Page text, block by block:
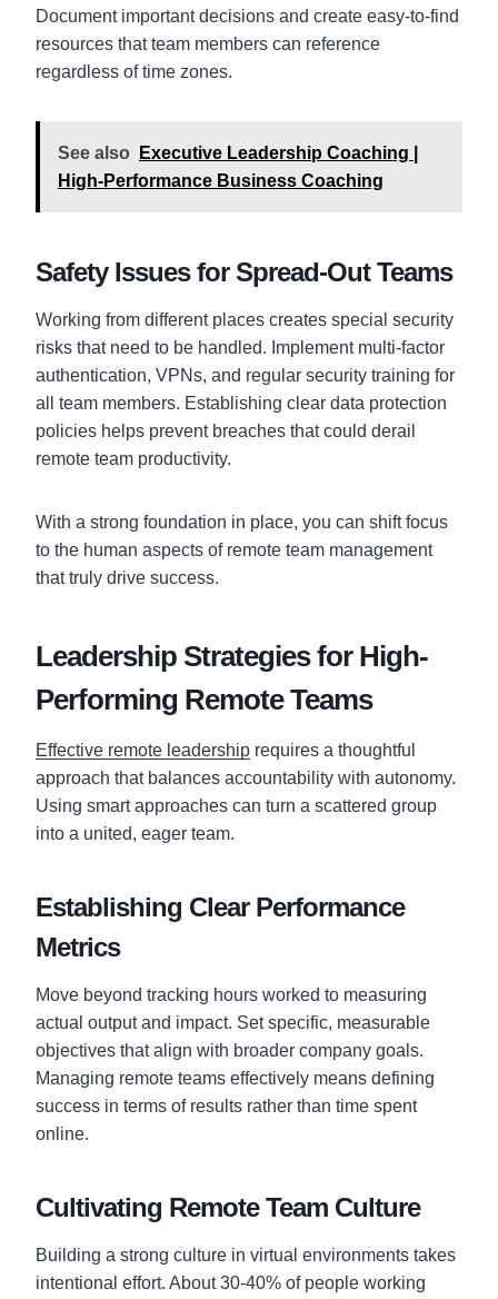
Document important decisions and create easy-to-find
resources that team members can reference
regardless of time zones.
See also
Executive Leadership Coaching |
High-Performance Business Coaching
Safety Issues for Spread-Out Teams
Working from different places creates special security
risks that need to be handled. Implement multi-factor
authentication, VPNs, and regular security training for
all team members. Establishing clear data protection
policies helps prevent breaches that could derail
remote team productivity.
With a strong foundation in place, you can shift focus
to the human aspects of remote team management
that truly drive success.
Leadership Strategies for High-
Performing Remote Teams
Effective remote leadership requires a thoughtful
approach that balances accountability with autonomy.
Using smart approaches can turn a scattered group
into a united, eager team.
Establishing Clear Performance
Metrics
Move beyond tracking hours worked to measuring
actual output and impact. Set specific, measurable
objectives that align with broader company goals.
Managing remote teams effectively means defining
success in terms of results rather than time spent
online.
Cultivating Remote Team Culture
Building a strong culture in virtual environments takes
intentional effort. About 30-40% of people working